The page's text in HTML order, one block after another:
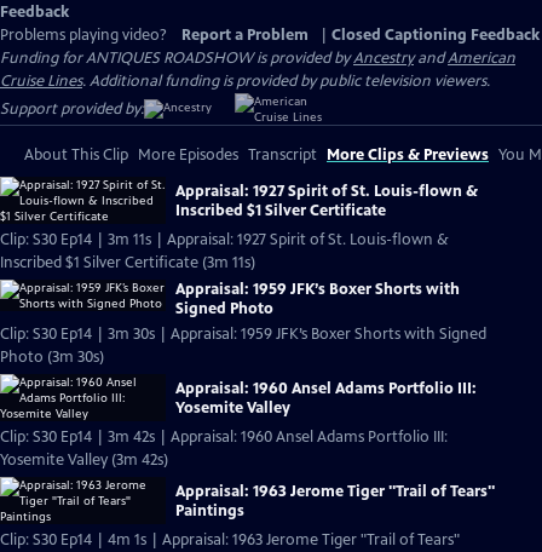
Feedback
Problems playing video?
Report a Problem
Closed Captioning Feedback
Funding for ANTIQUES ROADSHOW is provided byAncestryandAmerican
Cruise Lines. Additional funding is provided by public television viewers.
Support provided by:
About This Clip More Episodes Transcript More Clips & Previews You
Appraisal: 1927 Spirit of St. Louis-flown &
Inscribed $1 Silver Certificate
Clip: S30 Ep14 | 3m 11s | Appraisal: 1927 Spirit of St. Louis-flown &
Inscribed $1 Silver Certificate (3m 11s)
Appraisal: 1959 JFK’s Boxer Shorts with
Signed Photo
Clip: S30 Ep14 | 3m 30s | Appraisal: 1959 JFK’s Boxer Shorts with Signed
Photo (3m 30s)
Appraisal: 1960 Ansel Adams Portfolio III:
Yosemite Valley
Clip: S30 Ep14 | 3m 42s | Appraisal: 1960 Ansel Adams Portfolio III:
Yosemite Valley (3m 42s)
Appraisal: 1963 Jerome Tiger "Trail of Tears"
Paintings
Clip: S30 Ep14 | 4m 1s | Appraisal: 1963 Jerome Tiger "Trail of Tears"